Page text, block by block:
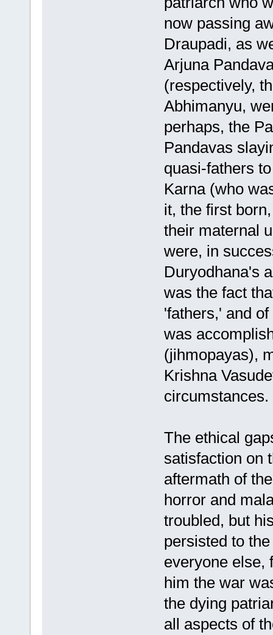
now passing
Draupadi, as
Arjuna
(respectively,
Abhimanyu,
perhaps, the
Pandavas
quasi-fathers
Karna (who
it, the first
their maternal
were, in
Duryodhana's
was the fact
'fathers,' and
was
(jihmopayas),
Krishna
circumstances.
The ethical
satisfaction on
aftermath of
horror and
troubled, but
persisted to
everyone else,
him the war
the dying
all aspects of